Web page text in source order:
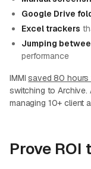
Google Drive
Excel trackers
Jumping
performance
IMMIsaved 80 hours
switching to
managing 10+ client
Prove ROI